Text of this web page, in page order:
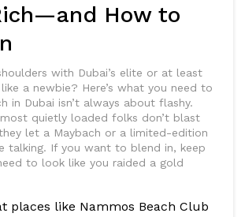
How to
with Dubai’s elite or at least
a newbie? Here’s what you need to
in Dubai isn’t always about flashy.
quietly loaded folks don’t blast
let a Maybach or a limited-edition
talking. If you want to blend in, keep
to look like you raided a gold
places like Nammos Beach Club